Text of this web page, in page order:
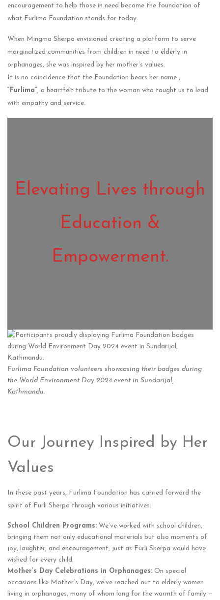
encouragement to help those in need became the foundation of
what Furlima Foundation stands for today.
When Mingma Sherpa envisioned creating a platform to serve
marginalized communities from children in need to elderly in
orphanages, she was inspired by her mother’s values.
It is no coincidence that the Foundation bears her name ,
“Furlima”, a heartfelt tribute to the woman who taught us to lead
with empathy and service.
Elevating Lives through
Education &
Empowerment.
Furlima Foundation volunteers showcasing their badges during
the World Environment Day 2024 event in Sundarijal,
Kathmandu.
Our Journey Inspired by Her
Values
In these past years, Furlima Foundation has carried forward the
spirit of Furli Sherpa through various initiatives:
School Children Programs: We’ve worked with school children,
bringing them not only educational materials but also moments of
joy, laughter, and encouragement, just as Furli Sherpa would have
wished for every child.
Mother’s Day Celebrations in Orphanages: On special
occasions like Mother’s Day, we’ve reached out to elderly women
living in orphanages, many of whom long for the warmth of family —